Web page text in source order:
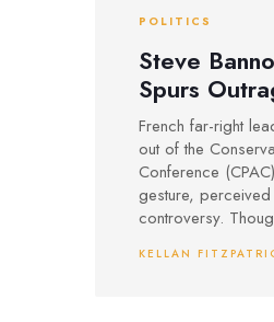
POLITICS
Steve
Spurs
Right
CPAC
French far-right
out of the
Conference
gesture,
controversy.
tensions among
KELLAN